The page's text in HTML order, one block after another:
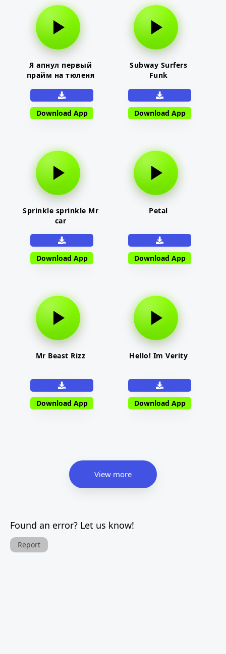
Я апнул первый
прайм на тюленя
Download App
Subway Surfers
Funk
Download App
Sprinkle sprinkle Mr
car
Download App
Petal
Download App
Mr Beast Rizz
Download App
Hello! Im Verity
Download App
View more
Found an error? Let us know!
Report